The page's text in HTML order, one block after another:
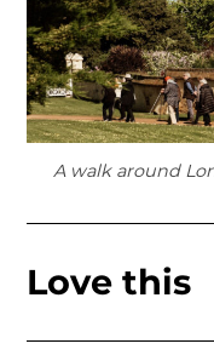
A walk around
Love this